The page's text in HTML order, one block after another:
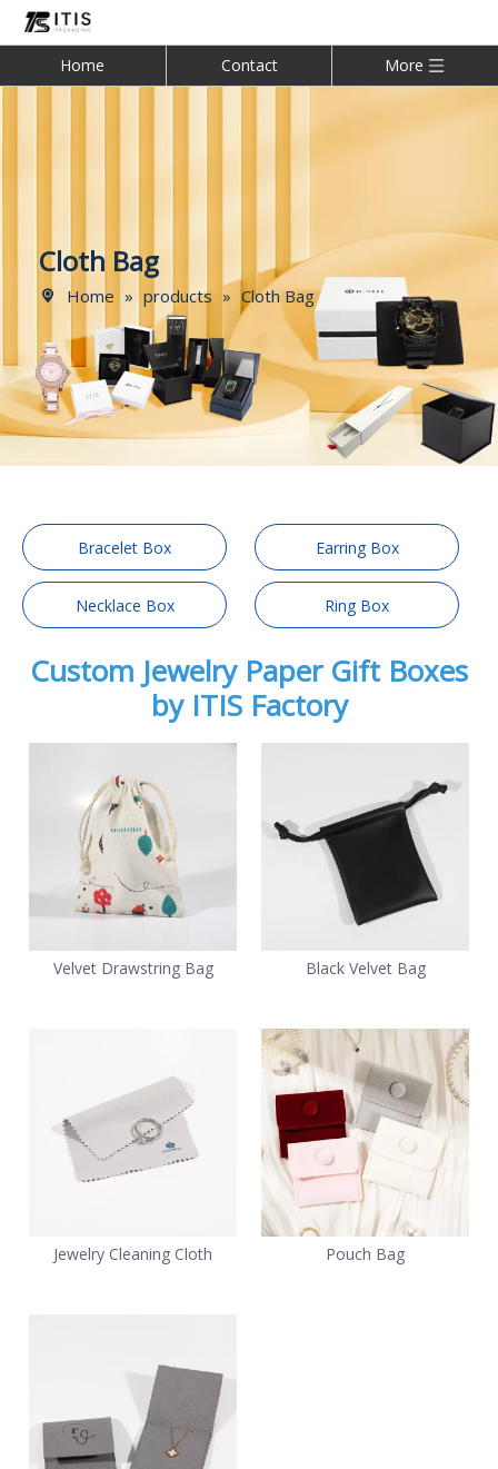
Home Contact More
Cloth Bag
Home » products » Cloth Bag
Bracelet Box Earring Box
Necklace Box Ring Box
Custom Jewelry Paper Gift Boxes
by ITIS Factory
Velvet Drawstring Bag Black Velvet Bag
Jewelry Cleaning Cloth Pouch Bag